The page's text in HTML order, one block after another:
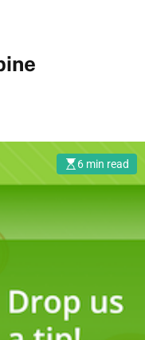
6 min read